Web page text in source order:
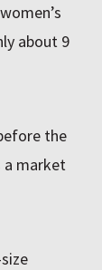
about 9
the
market